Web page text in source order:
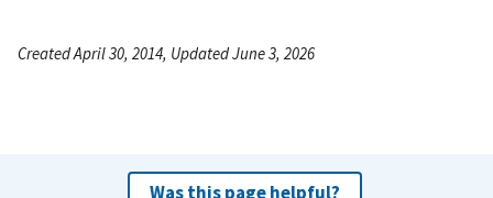
Created April 30, 2014, Updated June 3, 2026
Was this page helpful?